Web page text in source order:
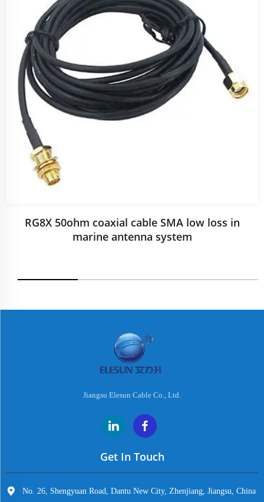
RG8X 50ohm coaxial cable SMA low loss in
marine antenna system
Jiangsu Elesun Cable Co., Ltd.
Get In Touch
No. 26, Shengyuan Road, Dantu New City, Zhenjiang, Jiangsu, China